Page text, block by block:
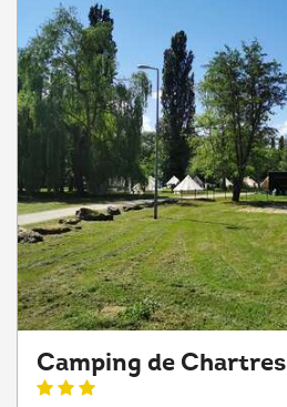
Camping de Chartres